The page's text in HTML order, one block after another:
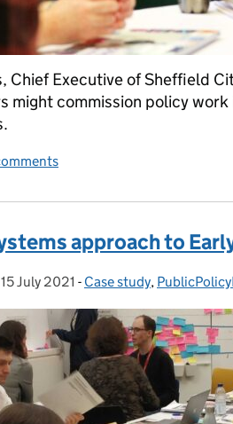
Chief Executive of Sheffield
might commission policy
you could change just one thing:
approach to
Posted on:
15 July 2021 - Categories:
Case study,